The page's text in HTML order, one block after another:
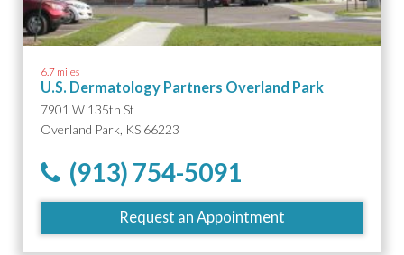
6.7 miles
U.S. Dermatology Partners Overland Park
7901 W 135th St
Overland Park, KS 66223
(913) 754-5091
Request an Appointment